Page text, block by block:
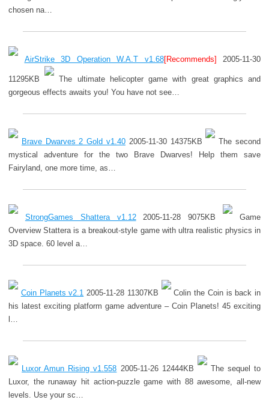
chosen na…
AirStrike 3D Operation W.A.T v1.68[Recommends] 2005-11-30
11295KB
The ultimate helicopter game with great graphics and
gorgeous effects awaits you! You have not see…
Brave Dwarves 2 Gold v1.40 2005-11-30 14375KB
The second
mystical adventure for the two Brave Dwarves! Help them save
Fairyland, one more time, as…
StrongGames Shattera v1.12 2005-11-28 9075KB
Game
Overview Stattera is a breakout-style game with ultra realistic physics in
3D space. 60 level a…
Coin Planets v2.1 2005-11-28 11307KB
Colin the Coin is back in
his latest exciting platform game adventure – Coin Planets! 45 exciting
l…
Luxor Amun Rising v1.558 2005-11-26 12444KB
The sequel to
Luxor, the runaway hit action-puzzle game with 88 awesome, all-new
levels. Use your sc…